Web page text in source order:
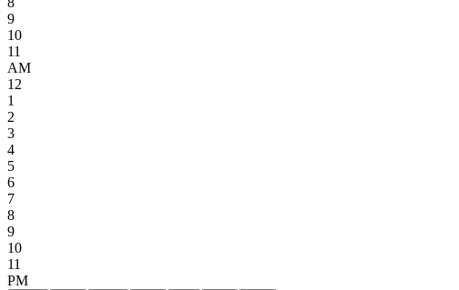
9
10
11
AM
12
1
2
3
4
5
6
7
8
9
10
11
PM